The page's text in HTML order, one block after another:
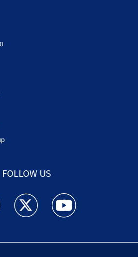
FOLLOW US
Jax facebook feed(Opens a new
Action News Jax twitter
Action News Jax